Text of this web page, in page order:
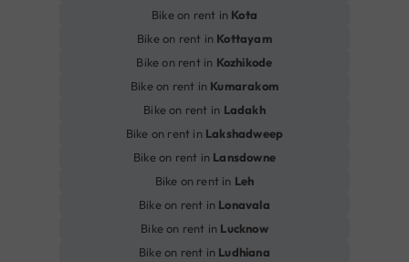
Bike on rent in Kota
Bike on rent in Kottayam
Bike on rent in Kozhikode
Bike on rent in Kumarakom
Bike on rent in Ladakh
Bike on rent in Lakshadweep
Bike on rent in Lansdowne
Bike on rent in Leh
Bike on rent in Lonavala
Bike on rent in Lucknow
Bike on rent in Ludhiana